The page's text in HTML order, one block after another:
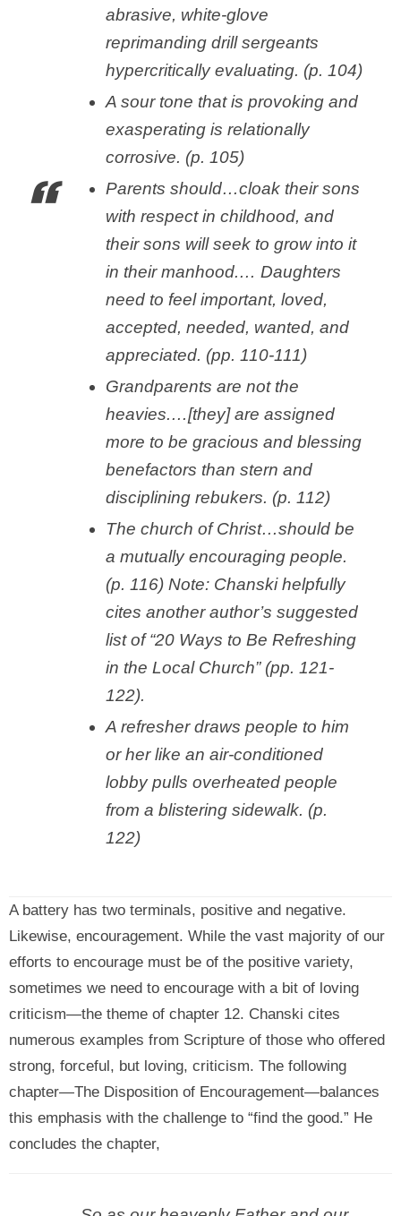
abrasive, white-glove
reprimanding drill sergeants
hypercritically evaluating. (p. 104)
A sour tone that is provoking and
exasperating is relationally
corrosive. (p. 105)
Parents should…cloak their sons
with respect in childhood, and
their sons will seek to grow into it
in their manhood.… Daughters
need to feel important, loved,
accepted, needed, wanted, and
appreciated. (pp. 110-111)
Grandparents are not the
heavies.…[they] are assigned
more to be gracious and blessing
benefactors than stern and
disciplining rebukers. (p. 112)
The church of Christ…should be
a mutually encouraging people.
(p. 116) Note: Chanski helpfully
cites another author’s suggested
list of “20 Ways to Be Refreshing
in the Local Church” (pp. 121-
122).
A refresher draws people to him
or her like an air-conditioned
lobby pulls overheated people
from a blistering sidewalk. (p.
122)
A battery has two terminals, positive and negative.
Likewise, encouragement. While the vast majority of our
efforts to encourage must be of the positive variety,
sometimes we need to encourage with a bit of loving
criticism—the theme of chapter 12. Chanski cites
numerous examples from Scripture of those who offered
strong, forceful, but loving, criticism. The following
chapter—The Disposition of Encouragement—balances
this emphasis with the challenge to “find the good.” He
concludes the chapter,